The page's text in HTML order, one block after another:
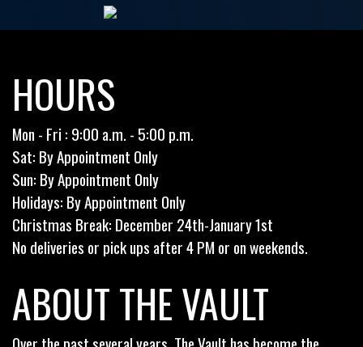
HOURS
Mon - Fri : 9:00 a.m. - 5:00 p.m.
Sat: By Appointment Only
Sun: By Appointment Only
Holidays: By Appointment Only
Christmas Break: December 24th-January 1st
No deliveries or pick ups after 4 PM or on weekends.
ABOUT THE VAULT